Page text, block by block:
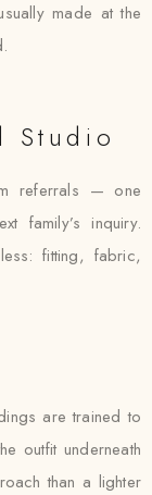
made at the
Studio
referrals — one
family’s inquiry.
fitting, fabric,
are trained to
outfit underneath
than a lighter